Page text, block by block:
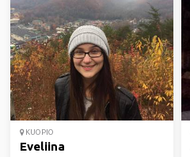
KUOPIO
Eveliina